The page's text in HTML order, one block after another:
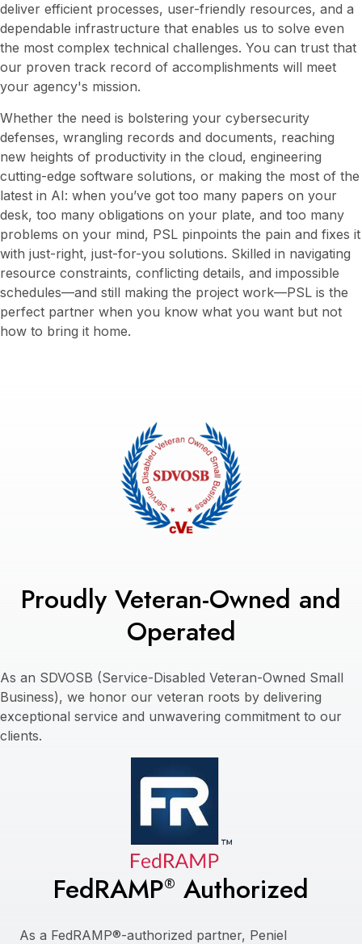
deliver efficient processes, user-friendly resources, and a
dependable infrastructure that enables us to solve even
the most complex technical challenges. You can trust that
our proven track record of accomplishments will meet
your agency's mission.
Whether the need is bolstering your cybersecurity
defenses, wrangling records and documents, reaching
new heights of productivity in the cloud, engineering
cutting-edge software solutions, or making the most of the
latest in AI: when you’ve got too many papers on your
desk, too many obligations on your plate, and too many
problems on your mind, PSL pinpoints the pain and fixes it
with just-right, just-for-you solutions. Skilled in navigating
resource constraints, conflicting details, and impossible
schedules—and still making the project work—PSL is the
perfect partner when you know what you want but not
how to bring it home.
Proudly Veteran-Owned and
Operated
As an SDVOSB (Service-Disabled Veteran-Owned Small
Business), we honor our veteran roots by delivering
exceptional service and unwavering commitment to our
clients.
FedRAMP® Authorized
As a FedRAMP®-authorized partner, Peniel